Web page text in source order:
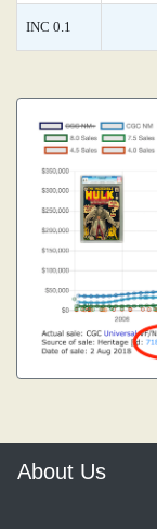
INC 0.1
About Us